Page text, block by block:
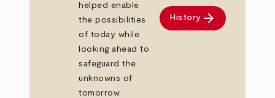
helped enable
the possibilities
of today while
looking ahead to
safeguard the
unknowns of
tomorrow.
History arrow_forward